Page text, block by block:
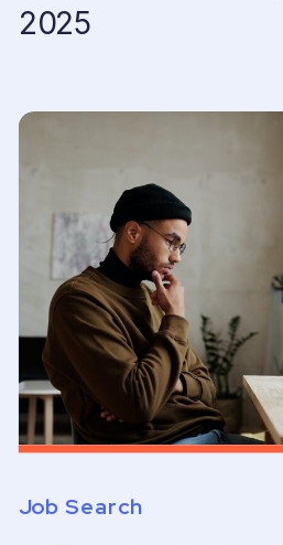
2025
Job Search